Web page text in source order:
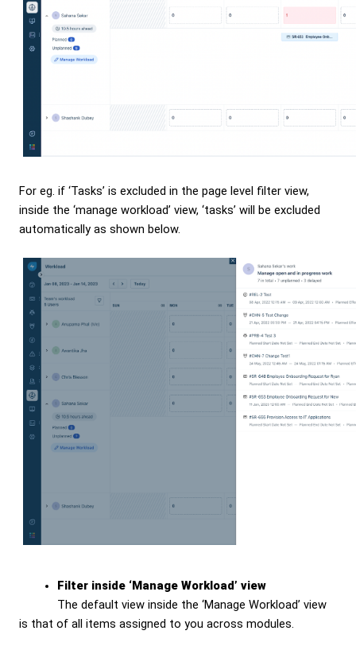
For eg. if ‘Tasks’ is excluded in the page level filter view,
inside the ‘manage workload’ view, ‘tasks’ will be excluded
automatically as shown below.
Filter inside ‘Manage Workload’ view
The default view inside the ‘Manage Workload’ view
is that of all items assigned to you across modules.